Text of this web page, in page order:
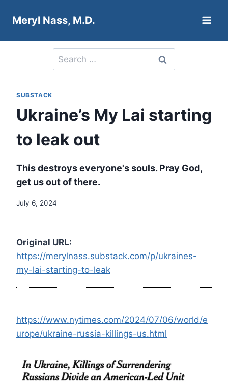
Meryl Nass, M.D.
Search
for:
SUBSTACK
Ukraine’s My Lai starting
to leak out
This destroys everyone's souls. Pray God,
get us out of there.
July 6, 2024
Original URL:
https://merylnass.substack.com/p/ukraines-
my-lai-starting-to-leak
https://www.nytimes.com/2024/07/06/world/e
urope/ukraine-russia-killings-us.html